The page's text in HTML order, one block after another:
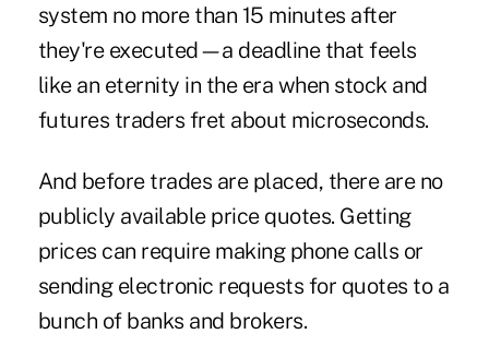
system no more than 15 minutes after
they're executed—a deadline that feels
like an eternity in the era when stock and
futures traders fret about microseconds.
And before trades are placed, there are no
publicly available price quotes. Getting
prices can require making phone calls or
sending electronic requests for quotes to a
bunch of banks and brokers.